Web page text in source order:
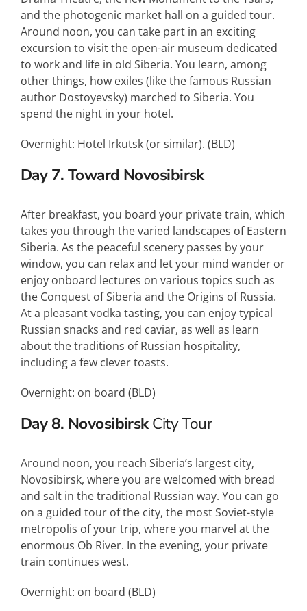
and the photogenic market hall on a guided tour.
Around noon, you can take part in an exciting
excursion to visit the open-air museum dedicated
to work and life in old Siberia. You learn, among
other things, how exiles (like the famous Russian
author Dostoyevsky) marched to Siberia. You
spend the night in your hotel.
Overnight: Hotel Irkutsk (or similar). (BLD)
Day 7. Toward Novosibirsk
After breakfast, you board your private train, which
takes you through the varied landscapes of Eastern
Siberia. As the peaceful scenery passes by your
window, you can relax and let your mind wander or
enjoy onboard lectures on various topics such as
the Conquest of Siberia and the Origins of Russia.
At a pleasant vodka tasting, you can enjoy typical
Russian snacks and red caviar, as well as learn
about the traditions of Russian hospitality,
including a few clever toasts.
Overnight: on board (BLD)
Day 8. NovosibirskCity Tour
Around noon, you reach Siberia’s largest city,
Novosibirsk, where you are welcomed with bread
and salt in the traditional Russian way. You can go
on a guided tour of the city, the most Soviet-style
metropolis of your trip, where you marvel at the
enormous Ob River. In the evening, your private
train continues west.
Overnight: on board (BLD)